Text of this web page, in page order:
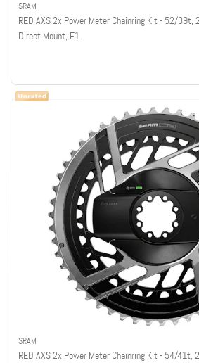
SRAM
RED AXS 2x Power Meter Chainring Kit - 52/39t,
Direct Mount, E1
SRAM
RED AXS 2x Power Meter Chainring Kit - 54/41t,